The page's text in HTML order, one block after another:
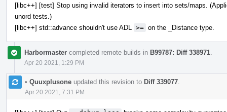
[libc++] [test] Stop using invalid iterators to insert into sets/maps.
unord tests.)
[libc++] std::advance shouldn't use ADL
>= on the _Distance type.
Harbormaster completed remote builds in B99787: Diff 338971
Apr 20 2021, 1:29 PM
• Quuxplusone updated this revision to Diff 339077
Apr 20 2021, 7:31 PM